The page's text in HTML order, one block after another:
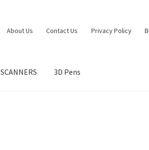
About Us Contact Us Privacy Policy
SCANNERS 3D Pens